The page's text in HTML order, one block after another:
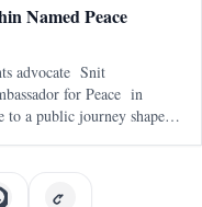
Named Peace
advocate Snit
for Peace in
to a public journey shaped